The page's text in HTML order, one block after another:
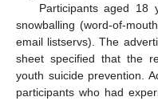
Participants aged 18
snowballing (word-of-
email listservs). The
sheet specified that the
youth suicide prevention.
participants who had